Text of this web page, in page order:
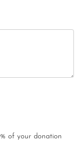
of your donation